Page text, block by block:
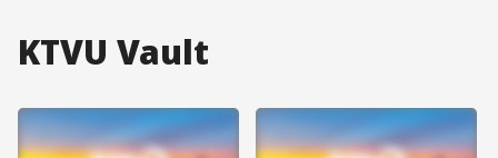
KTVU Vault